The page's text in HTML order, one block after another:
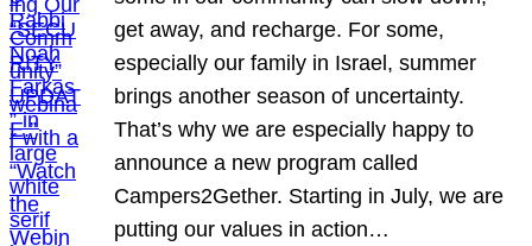
get away, and recharge. For some,
especially our family in Israel, summer
brings another season of uncertainty.
That’s why we are especially happy to
announce a new program called
Campers2Gether. Starting in July, we are
putting our values in action…